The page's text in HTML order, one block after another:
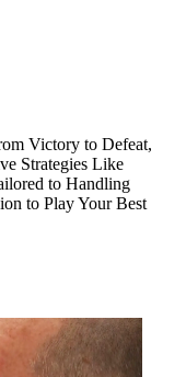
Victory to Defeat,
Strategies Like
to Handling
to Play Your Best